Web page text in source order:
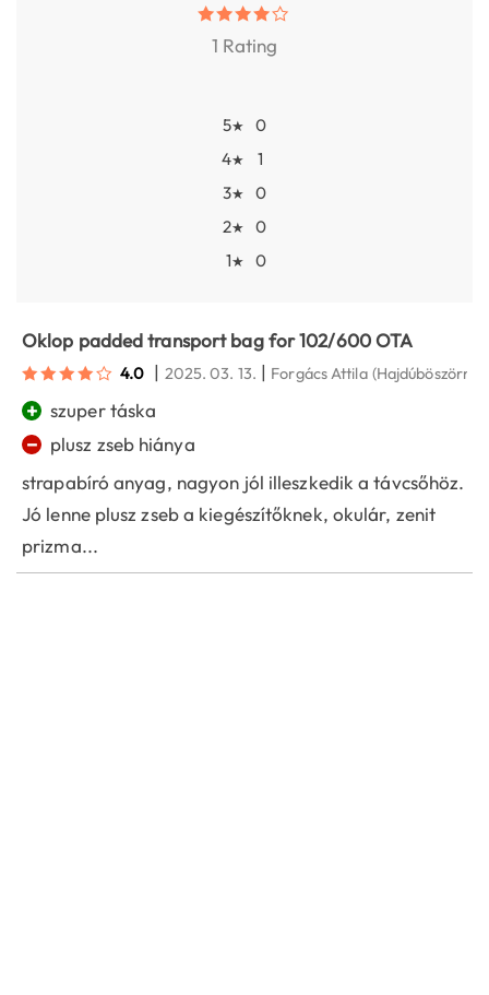
1 Rating
5★
0
4★
1
3★
0
2★
0
1★ 0
Oklop padded transport bag for 102/600 OTA
4.0 | 2025. 03. 13. | Forgács Attila
+ szuper táska
−
plusz zseb hiánya
strapabíró anyag, nagyon jól illeszkedik a távcsőhöz.
Jó lenne plusz zseb a kiegészítőknek, okulár, zenit
prizma...